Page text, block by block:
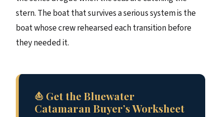
stern. The boat that survives a serious system is the
boat whose crew rehearsed each transition before
they needed it.
⛵ Get the Bluewater
Catamaran Buyer’s Worksheet